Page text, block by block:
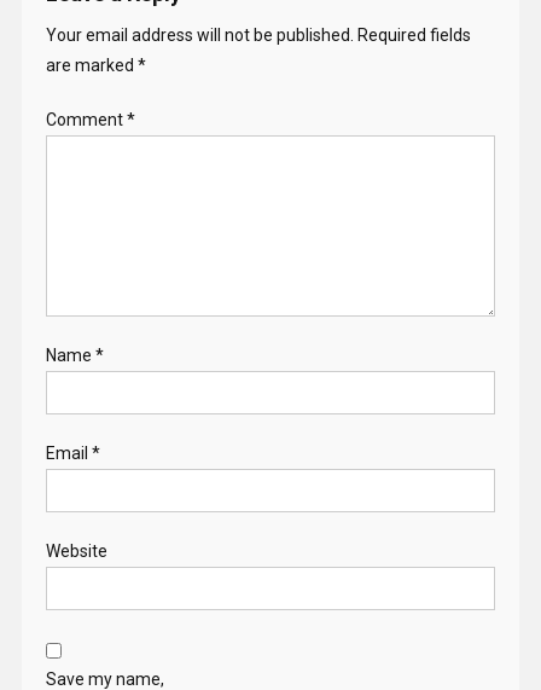
Your email address will not be published.
Required fields
are marked *
Comment*
Name *
Email *
Website
Save my name,